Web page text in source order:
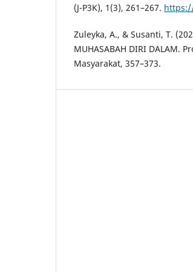
(J-P3K), 1(3), 261–267.
Zuleyka, A., & Susanti, T.
MUHASABAH DIRI DALAM.
Masyarakat, 357–373.